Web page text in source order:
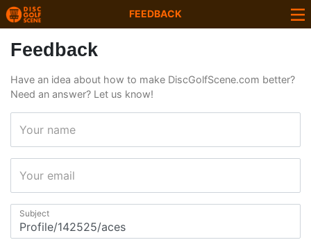
FEEDBACK
Feedback
Have an idea about how to make DiscGolfScene.com better?
Need an answer? Let us know!
Your name
Your email
Subject